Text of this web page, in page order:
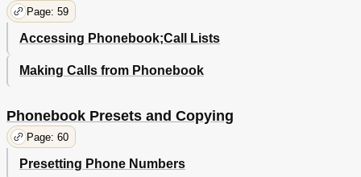
Page: 59
Accessing Phonebook;Call Lists
Making Calls from Phonebook
Phonebook Presets and Copying
Page: 60
Presetting Phone Numbers